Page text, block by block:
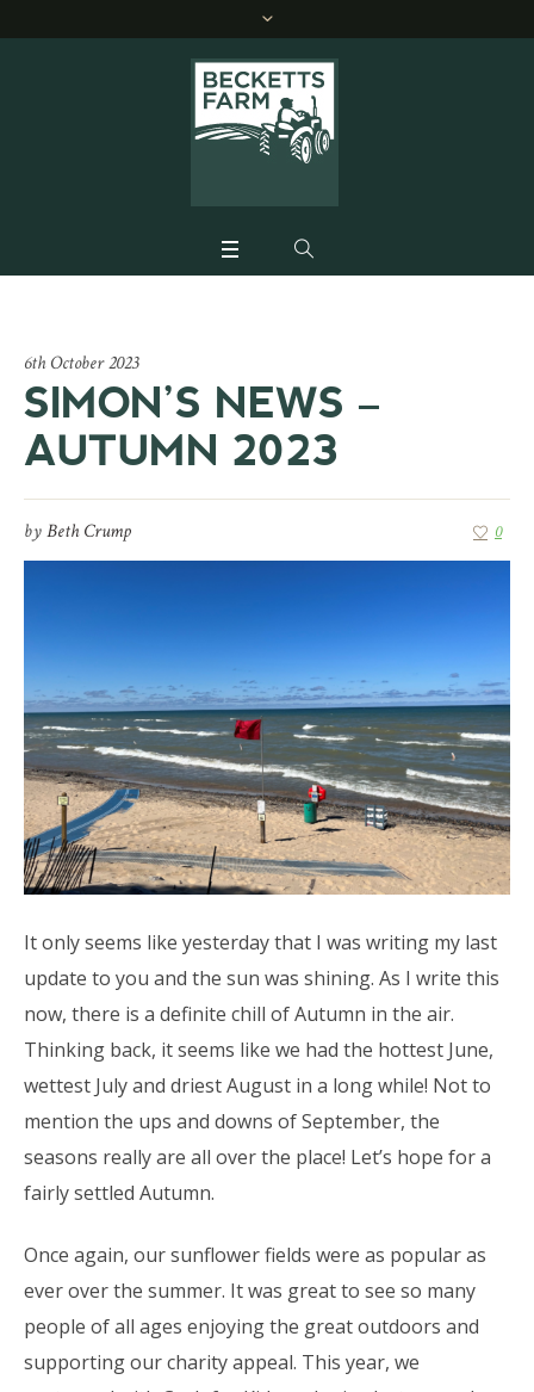
6th October 2023
SIMON’S NEWS –
AUTUMN 2023
byBeth Crump 0
It only seems like yesterday that I was writing my last
update to you and the sun was shining. As I write this
now, there is a definite chill of Autumn in the air.
Thinking back, it seems like we had the hottest June,
wettest July and driest August in a long while! Not to
mention the ups and downs of September, the
seasons really are all over the place! Let’s hope for a
fairly settled Autumn.
Once again, our sunflower fields were as popular as
ever over the summer. It was great to see so many
people of all ages enjoying the great outdoors and
supporting our charity appeal. This year, we